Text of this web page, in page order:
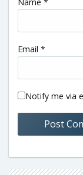
Email *
Notify me via